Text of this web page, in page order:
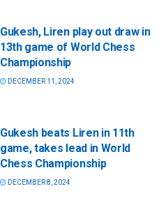
Gukesh, Liren play out draw in
13th game of World Chess
Championship
DECEMBER 11, 2024
Gukesh beats Liren in 11th
game, takes lead in World
Chess Championship
DECEMBER 8, 2024